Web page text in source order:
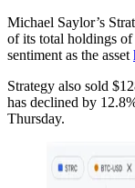
Michael Saylor’s
of its total holdings
sentiment as the asset
Strategy also sold
has declined by
Thursday.